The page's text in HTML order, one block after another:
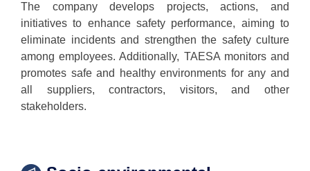
The company develops projects, actions, and
initiatives to enhance safety performance, aiming to
eliminate incidents and strengthen the safety culture
among employees. Additionally, TAESA monitors and
promotes safe and healthy environments for any and
all suppliers, contractors, visitors, and other
stakeholders.